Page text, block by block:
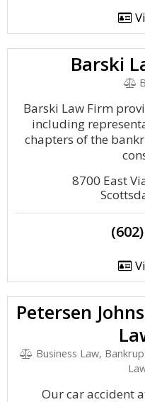
Barski
Barski Law Firm
including
chapters of the
8700 East
Petersen
Business Law,
Our car accident